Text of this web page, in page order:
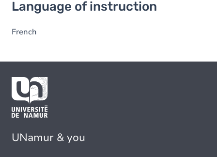
Language of instruction
French
UNamur & you